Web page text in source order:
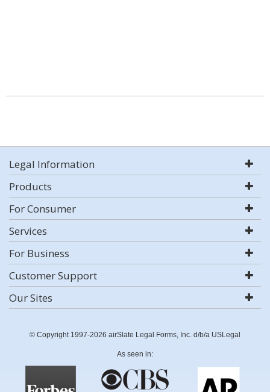
Legal Information
Products
For Consumer
Services
For Business
Customer Support
Our Sites
© Copyright 1997-2026 airSlate Legal Forms, Inc. d/b/a USLegal
As seen in: